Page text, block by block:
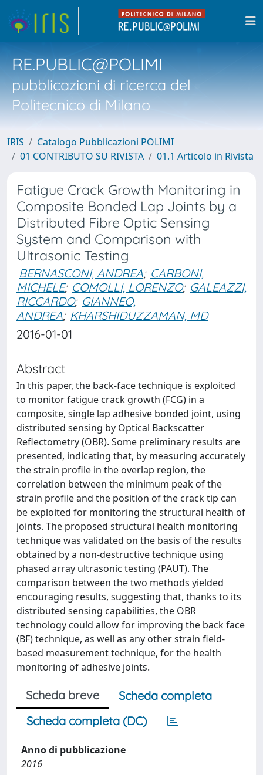
RE.PUBLIC@POLIMI
pubblicazioni di ricerca del
Politecnico di Milano
IRIS
Catalogo Pubblicazioni POLIMI
01 CONTRIBUTO SU RIVISTA
01.1 Articolo in Rivista
Fatigue Crack Growth Monitoring in
Composite Bonded Lap Joints by a
Distributed Fibre Optic Sensing
System and Comparison with
Ultrasonic Testing
BERNASCONI, ANDREA; CARBONI,
MICHELE; COMOLLI, LORENZO; GALEAZZI,
RICCARDO; GIANNEO,
ANDREA; KHARSHIDUZZAMAN, MD
2016-01-01
Abstract
In this paper, the back-face technique is exploited
to monitor fatigue crack growth (FCG) in a
composite, single lap adhesive bonded joint, using
distributed sensing by Optical Backscatter
Reflectometry (OBR). Some preliminary results are
presented, indicating that, by measuring accurately
the strain profile in the overlap region, the
correlation between the minimum peak of the
strain profile and the position of the crack tip can
be exploited for monitoring the structural health of
joints. The proposed structural health monitoring
technique was validated on the basis of the results
obtained by a non-destructive technique using
phased array ultrasonic testing (PAUT). The
comparison between the two methods yielded
encouraging results, suggesting that, thanks to its
distributed sensing capabilities, the OBR
technology could allow for improving the back face
(BF) technique, as well as any other strain field-
based measurement technique, for the health
monitoring of adhesive joints.
Scheda breve
Scheda completa
Scheda completa (DC)
Anno di pubblicazione
2016